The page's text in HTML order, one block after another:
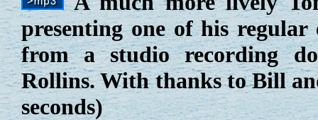
presenting one of his
from a studio recording
Rollins. With thanks to Bill
seconds)